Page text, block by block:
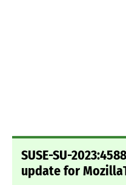
SUSE-SU-
update for